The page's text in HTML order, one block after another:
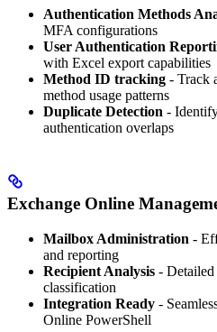
Authentication Methods
MFA configurations
User Authentication
with Excel export capabilities
Method ID tracking - Track
method usage patterns
Duplicate Detection -
authentication overlaps
Exchange Online
Mailbox Administration -
and reporting
Recipient Analysis - Detailed
classification
Integration Ready -
Online PowerShell